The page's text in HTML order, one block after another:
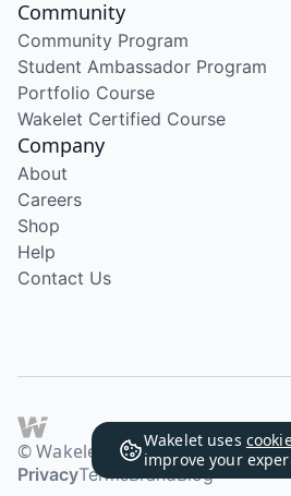
Wakelet uses
improve your
Community
Community Program
Student Ambassador Program
Portfolio Course
Wakelet Certified Course
Company
About
Careers
Shop
Help
Contact Us
© Wakelet Technologies 2026.
PrivacyTermsBrandBlog